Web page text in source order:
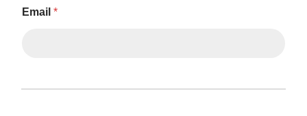
Email *